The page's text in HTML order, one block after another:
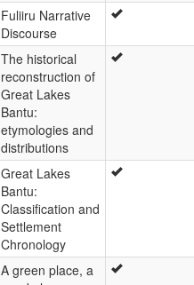
Fuliiru Narrative
Discourse
The historical
reconstruction of
Great Lakes
Bantu:
etymologies and
distributions
Great Lakes
Bantu:
Classification and
Settlement
Chronology
A green place, a